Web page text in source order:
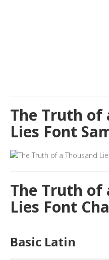
The Truth of
Lies Font
The Truth of
Lies Font
Basic Latin